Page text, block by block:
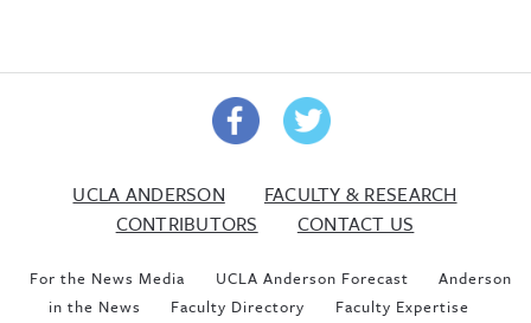
UCLA ANDERSON
FACULTY & RESEARCH
CONTRIBUTORS
CONTACT US
For the News Media UCLA Anderson Forecast
Anderson
in the News
Faculty Directory Faculty Expertise